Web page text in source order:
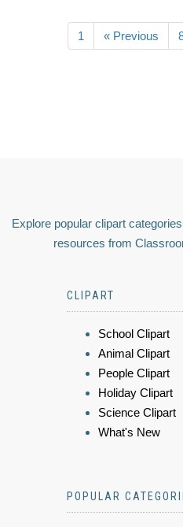
1 « Previous
Explore popular clipart
resources from
CLIPART
School Clipart
Animal Clipart
People Clipart
Holiday Clipart
Science Clipart
What's New
POPULAR